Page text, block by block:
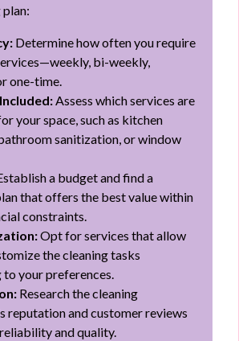
plan:
Determine how often you require
bi-weekly,
one-time.
Assess which services are
your space, such as kitchen
sanitization, or window
a budget and find a
that offers the best value within
constraints.
Opt for services that allow
the cleaning tasks
your preferences.
Research the cleaning
reputation and customer reviews
and quality.